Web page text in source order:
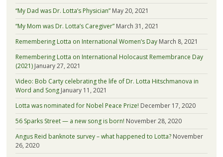
“My Dad was Dr. Lotta’s Physician” May 20, 2021
“My Mom was Dr. Lotta’s Caregiver” March 31, 2021
Remembering Lotta on International Women’s Day March 8, 2021
Remembering Lotta on International Holocaust Remembrance Day
(2021) January 27, 2021
Video: Bob Carty celebrating the life of Dr. Lotta Hitschmanova in
Word and Song January 11, 2021
Lotta was nominated for Nobel Peace Prize! December 17, 2020
56 Sparks Street — a new song is born! November 28, 2020
Angus Reid banknote survey – what happened to Lotta? November
26, 2020